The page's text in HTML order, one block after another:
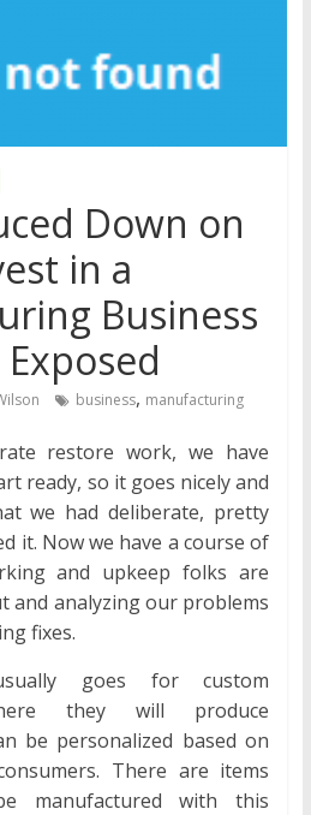
Down on
in a
Business
Exposed
business, manufacturing
restore work, we have
ready, so it goes nicely and
we had deliberate, pretty
it. Now we have a course of
and upkeep folks are
and analyzing our problems
fixes.
goes for custom
they will produce
be personalized based on
There are items
manufactured with this